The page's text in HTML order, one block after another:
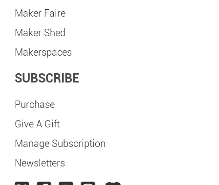
Maker Faire
Maker Shed
Makerspaces
SUBSCRIBE
Purchase
Give A Gift
Manage Subscription
Newsletters